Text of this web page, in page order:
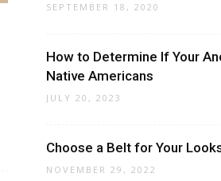
SEPTEMBER 18, 2020
How to Determine If Your
Native Americans
JULY 20, 2023
Choose a Belt for Your
NOVEMBER 29, 2022